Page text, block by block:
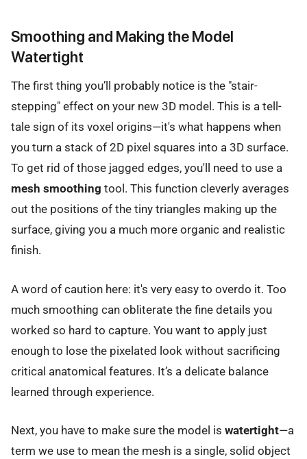
Smoothing and Making the Model
Watertight
The first thing you’ll probably notice is the "stair-
stepping" effect on your new 3D model. This is a tell-
tale sign of its voxel origins—it's what happens when
you turn a stack of 2D pixel squares into a 3D surface.
To get rid of those jagged edges, you'll need to use a
mesh smoothing tool. This function cleverly averages
out the positions of the tiny triangles making up the
surface, giving you a much more organic and realistic
finish.
A word of caution here: it's very easy to overdo it. Too
much smoothing can obliterate the fine details you
worked so hard to capture. You want to apply just
enough to lose the pixelated look without sacrificing
critical anatomical features. It’s a delicate balance
learned through experience.
Next, you have to make sure the model is watertight—a
term we use to mean the mesh is a single, solid object